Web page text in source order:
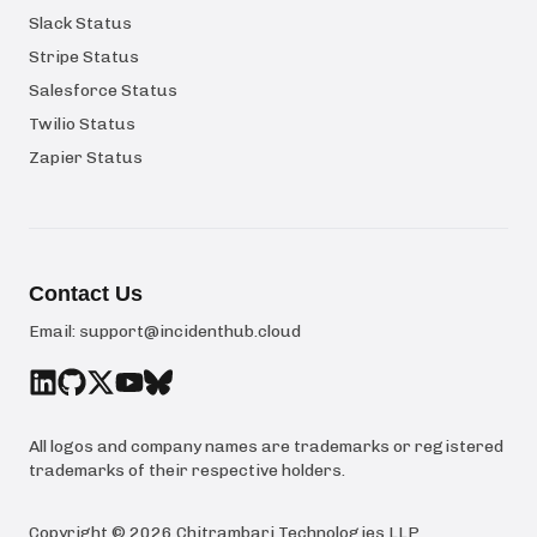
Slack Status
Stripe Status
Salesforce Status
Twilio Status
Zapier Status
Contact Us
Email: support@incidenthub.cloud
All logos and company names are trademarks or registered
trademarks of their respective holders.
Copyright © 2026 Chitrambari Technologies LLP